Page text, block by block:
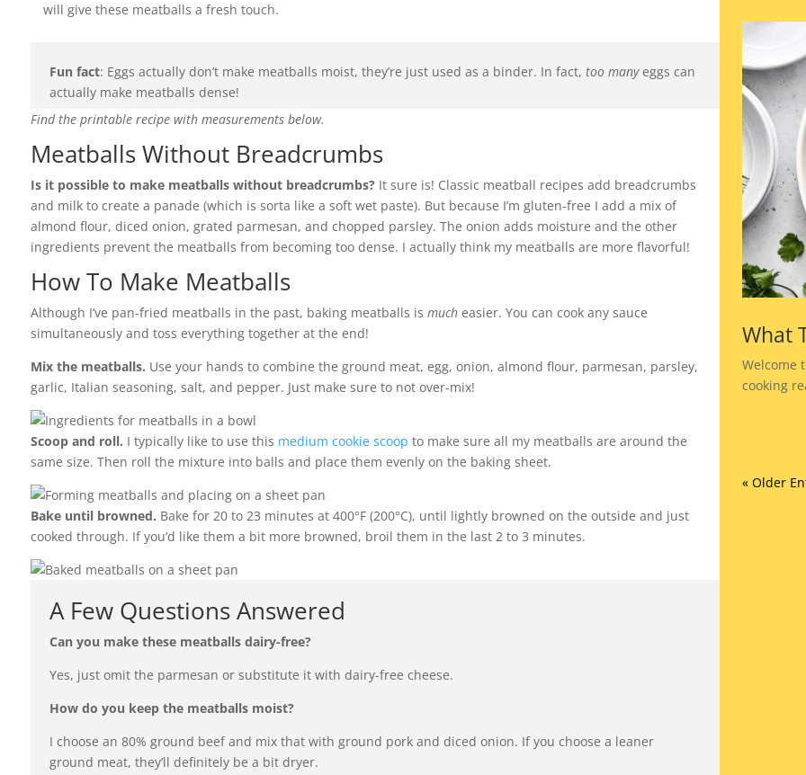
will give these meatballs a fresh touch.
Fun fact: Eggs actually don’t make meatballs moist, they’re just used as a binder. In fact, too manyeggs can
actually make meatballs dense!
Find the printable recipe with measurements below.
Meatballs Without Breadcrumbs
Is it possible to make meatballs without breadcrumbs?It sure is! Classic meatball recipes add breadcrumbs
and milk to create a panade (which is sorta like a soft wet paste). But because I’m gluten-free I add a mix of
almond flour, diced onion, grated parmesan, and chopped parsley. The onion adds moisture and the other
ingredients prevent the meatballs from becoming too dense. I actually think my meatballs are more flavorful!
How To Make Meatballs
Although I’ve pan-fried meatballs in the past, baking meatballs is mucheasier. You can cook any sauce
simultaneously and toss everything together at the end!
Mix the meatballs. Use your hands to combine the ground meat, egg, onion, almond flour, parmesan, parsley,
garlic, Italian seasoning, salt, and pepper. Just make sure to not over-mix!
Scoop and roll. I typically like to use this medium cookie scoop to make sure all my meatballs are around the
same size. Then roll the mixture into balls and place them evenly on the baking sheet.
Bake until browned. Bake for 20 to 23 minutes at 400°F (200°C), until lightly browned on the outside and just
cooked through. If you’d like them a bit more browned, broil them in the last 2 to 3 minutes.
A Few Questions Answered
Can you make these meatballs dairy-free?
Yes, just omit the parmesan or substitute it with dairy-free cheese.
How do you keep the meatballs moist?
I choose an 80% ground beef and mix that with ground pork and diced onion. If you choose a leaner
ground meat, they’ll definitely be a bit dryer.
What
Welcome
cooking
« Older